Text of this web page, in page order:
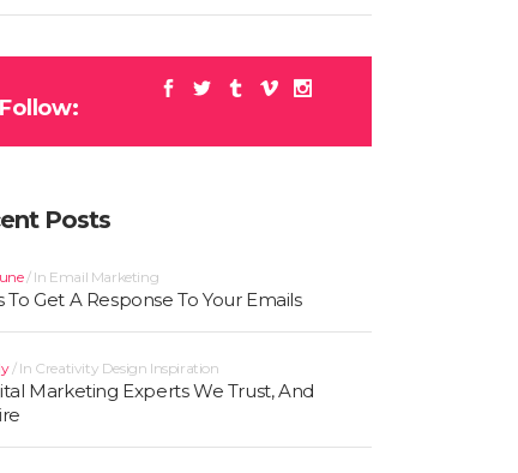
Follow:
Posts
In Email Marketing
To Get A Response To Your Emails
In Creativity Design Inspiration
Marketing Experts We Trust, And